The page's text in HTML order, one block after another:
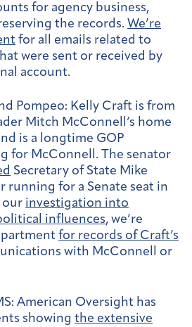
for agency business,
the records. We’re
for all emails related to
were sent or received by
account.
Pompeo: Kelly Craft is from
Mitch McConnell’s home
is a longtime GOP
for McConnell. The senator
Secretary of State Mike
running for a Senate seat in
our investigation into
influences, we’re
for records of Craft’s
with McConnell or
American Oversight has
showing the extensive